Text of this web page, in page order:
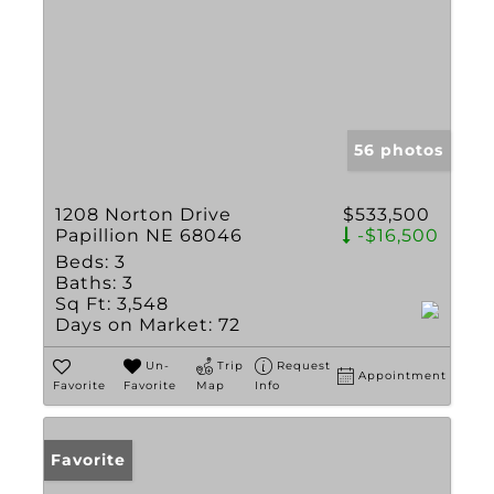
56 photos
1208 Norton Drive
Papillion NE 68046
$533,500
-$16,500
Beds: 3
Baths: 3
Sq Ft: 3,548
Days on Market: 72
Favorite
Un-
Favorite
Trip
Map
Request
Info
Appointment
Favorite